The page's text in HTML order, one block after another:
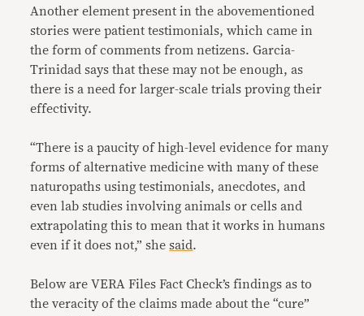
Another element present in the abovementioned
stories were patient testimonials, which came in
the form of comments from netizens. Garcia-
Trinidad says that these may not be enough, as
there is a need for larger-scale trials proving their
effectivity.
“There is a paucity of high-level evidence for many
forms of alternative medicine with many of these
naturopaths using testimonials, anecdotes, and
even lab studies involving animals or cells and
extrapolating this to mean that it works in humans
even if it does not,” shesaid.
Below are VERA Files Fact Check’s findings as to
the veracity of the claims made about the “cure”